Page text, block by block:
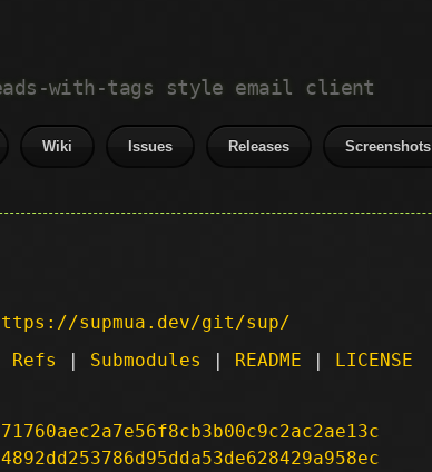
with-tags style email client
Wiki Issues Releases Screenshots
supmua.dev/git/sup/
Refs | Submodules | README | LICENSE